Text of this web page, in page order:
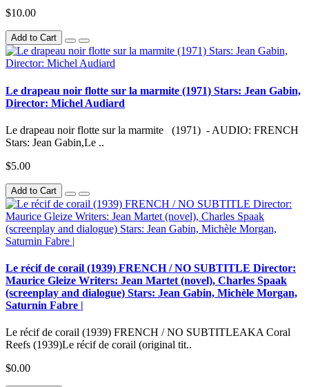
$10.00
Add to Cart
Le drapeau noir flotte sur la marmite (1971) Stars: Jean Gabin,
Director: Michel Audiard
Le drapeau noir flotte sur la marmite (1971) - AUDIO: FRENCH
Stars: Jean Gabin,Le ..
$5.00
Add to Cart
Le récif de corail (1939) FRENCH / NO SUBTITLE Director:
Maurice Gleize Writers: Jean Martet (novel), Charles Spaak
(screenplay and dialogue) Stars: Jean Gabin, Michèle Morgan,
Saturnin Fabre |
Le récif de corail (1939) FRENCH / NO SUBTITLEAKA Coral
Reefs (1939)Le récif de corail (original tit..
$0.00